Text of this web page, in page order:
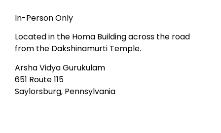
In-Person Only
Located in the Homa Building across the road
from the Dakshinamurti Temple.
Arsha Vidya Gurukulam
651 Route 115
Saylorsburg, Pennsylvania